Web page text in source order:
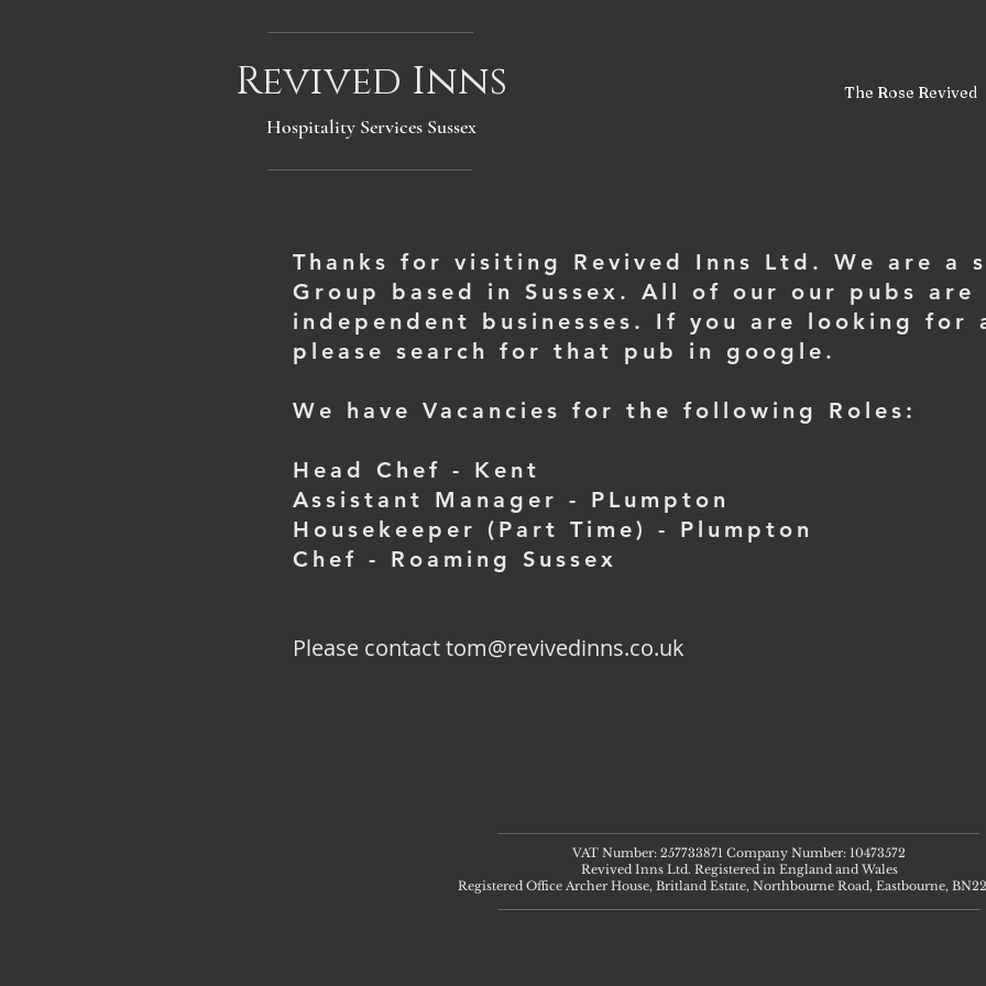
Revived Inns
Hospitality Services Sussex
The Rose Revived
Thanks for visiting Revived Inns Ltd. We are a
Group based in Sussex. All of our our pubs are
independent businesses. If you are looking for
please search for that pub in google.
We have Vacancies for the following Roles:
Head Chef - Kent
Assistant Manager - PLumpton
Housekeeper (Part Time) - Plumpton
Chef - Roaming Sussex
Please contact tom@revivedinns.co.uk
VAT Number: 257733871 Company Number: 10473572
Revived Inns Ltd. Registered in England and Wales
Registered Office Archer House, Britland Estate, Northbourne Road, Eastbourne,